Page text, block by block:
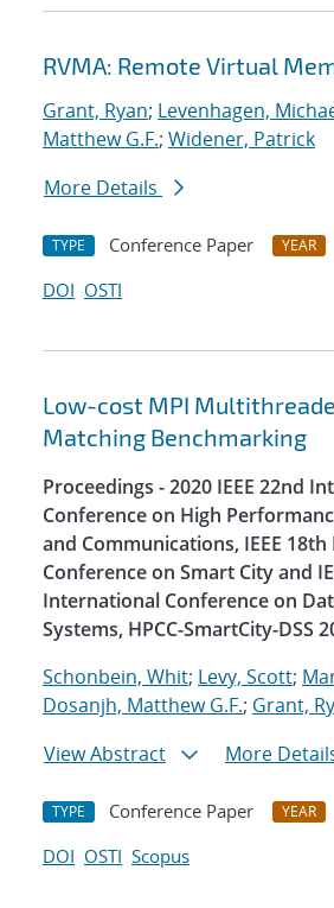
RVMA: Remote Virtual
Grant, Ryan; Levenhagen,
Matthew G.F.; Widener, Patrick
More Details
TYPE Conference Paper YEAR
DOI OSTI
Low-cost MPI
Matching Benchmarking
Proceedings - 2020 IEEE 22nd
Conference on High
and Communications, IEEE
Conference on Smart City and
International Conference on
Systems, HPCC-SmartCity-DSS
Schonbein, Whit; Levy, Scott;
Dosanjh, Matthew G.F.; Grant,
View Abstract
More
TYPE Conference Paper YEAR
DOI OSTI Scopus